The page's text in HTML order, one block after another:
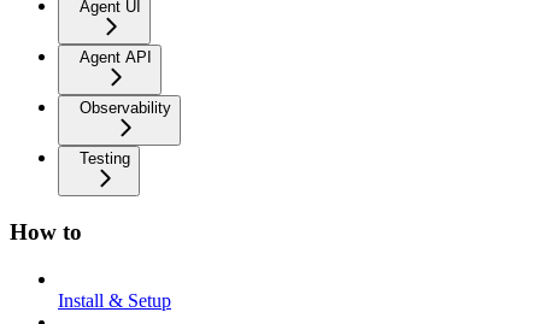
Agent UI
Agent API
Observability
Testing
How to
Install & Setup